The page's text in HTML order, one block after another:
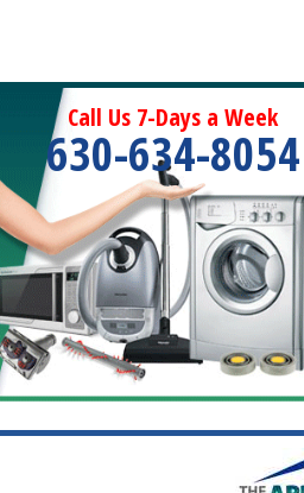
Call Us 7-Days a Week
630-634-8054